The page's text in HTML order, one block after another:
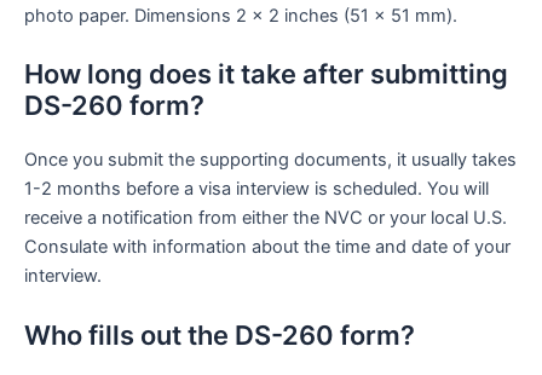
photo paper. Dimensions 2 x 2 inches (51 x 51 mm).
How long does it take after submitting
DS-260 form?
Once you submit the supporting documents, it usually takes
1-2 months before a visa interview is scheduled. You will
receive a notification from either the NVC or your local U.S.
Consulate with information about the time and date of your
interview.
Who fills out the DS-260 form?